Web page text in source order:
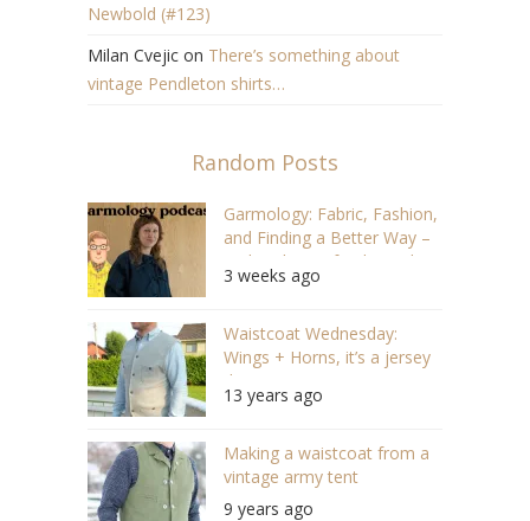
Newbold (#123)
Milan Cvejic on There’s something about
vintage Pendleton shirts…
Random Posts
Garmology: Fabric, Fashion,
and Finding a Better Way –
With Solveig of IndigoIndigo
(#173)
3 weeks ago
Waistcoat Wednesday:
Wings + Horns, it’s a jersey
thing
13 years ago
Making a waistcoat from a
vintage army tent
9 years ago